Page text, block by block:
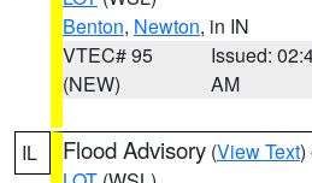
Benton, Newton, in IN
VTEC# 95
(NEW)
Issued:
AM
IL Flood Advisory (View Text)